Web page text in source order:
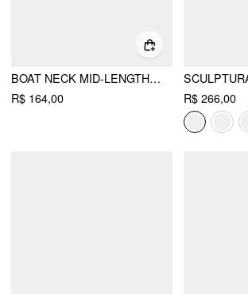
BOAT NECK MID-LENGTH SLEEVE ROMPER WITH BELT
R$ 164,00
R$ 266,00